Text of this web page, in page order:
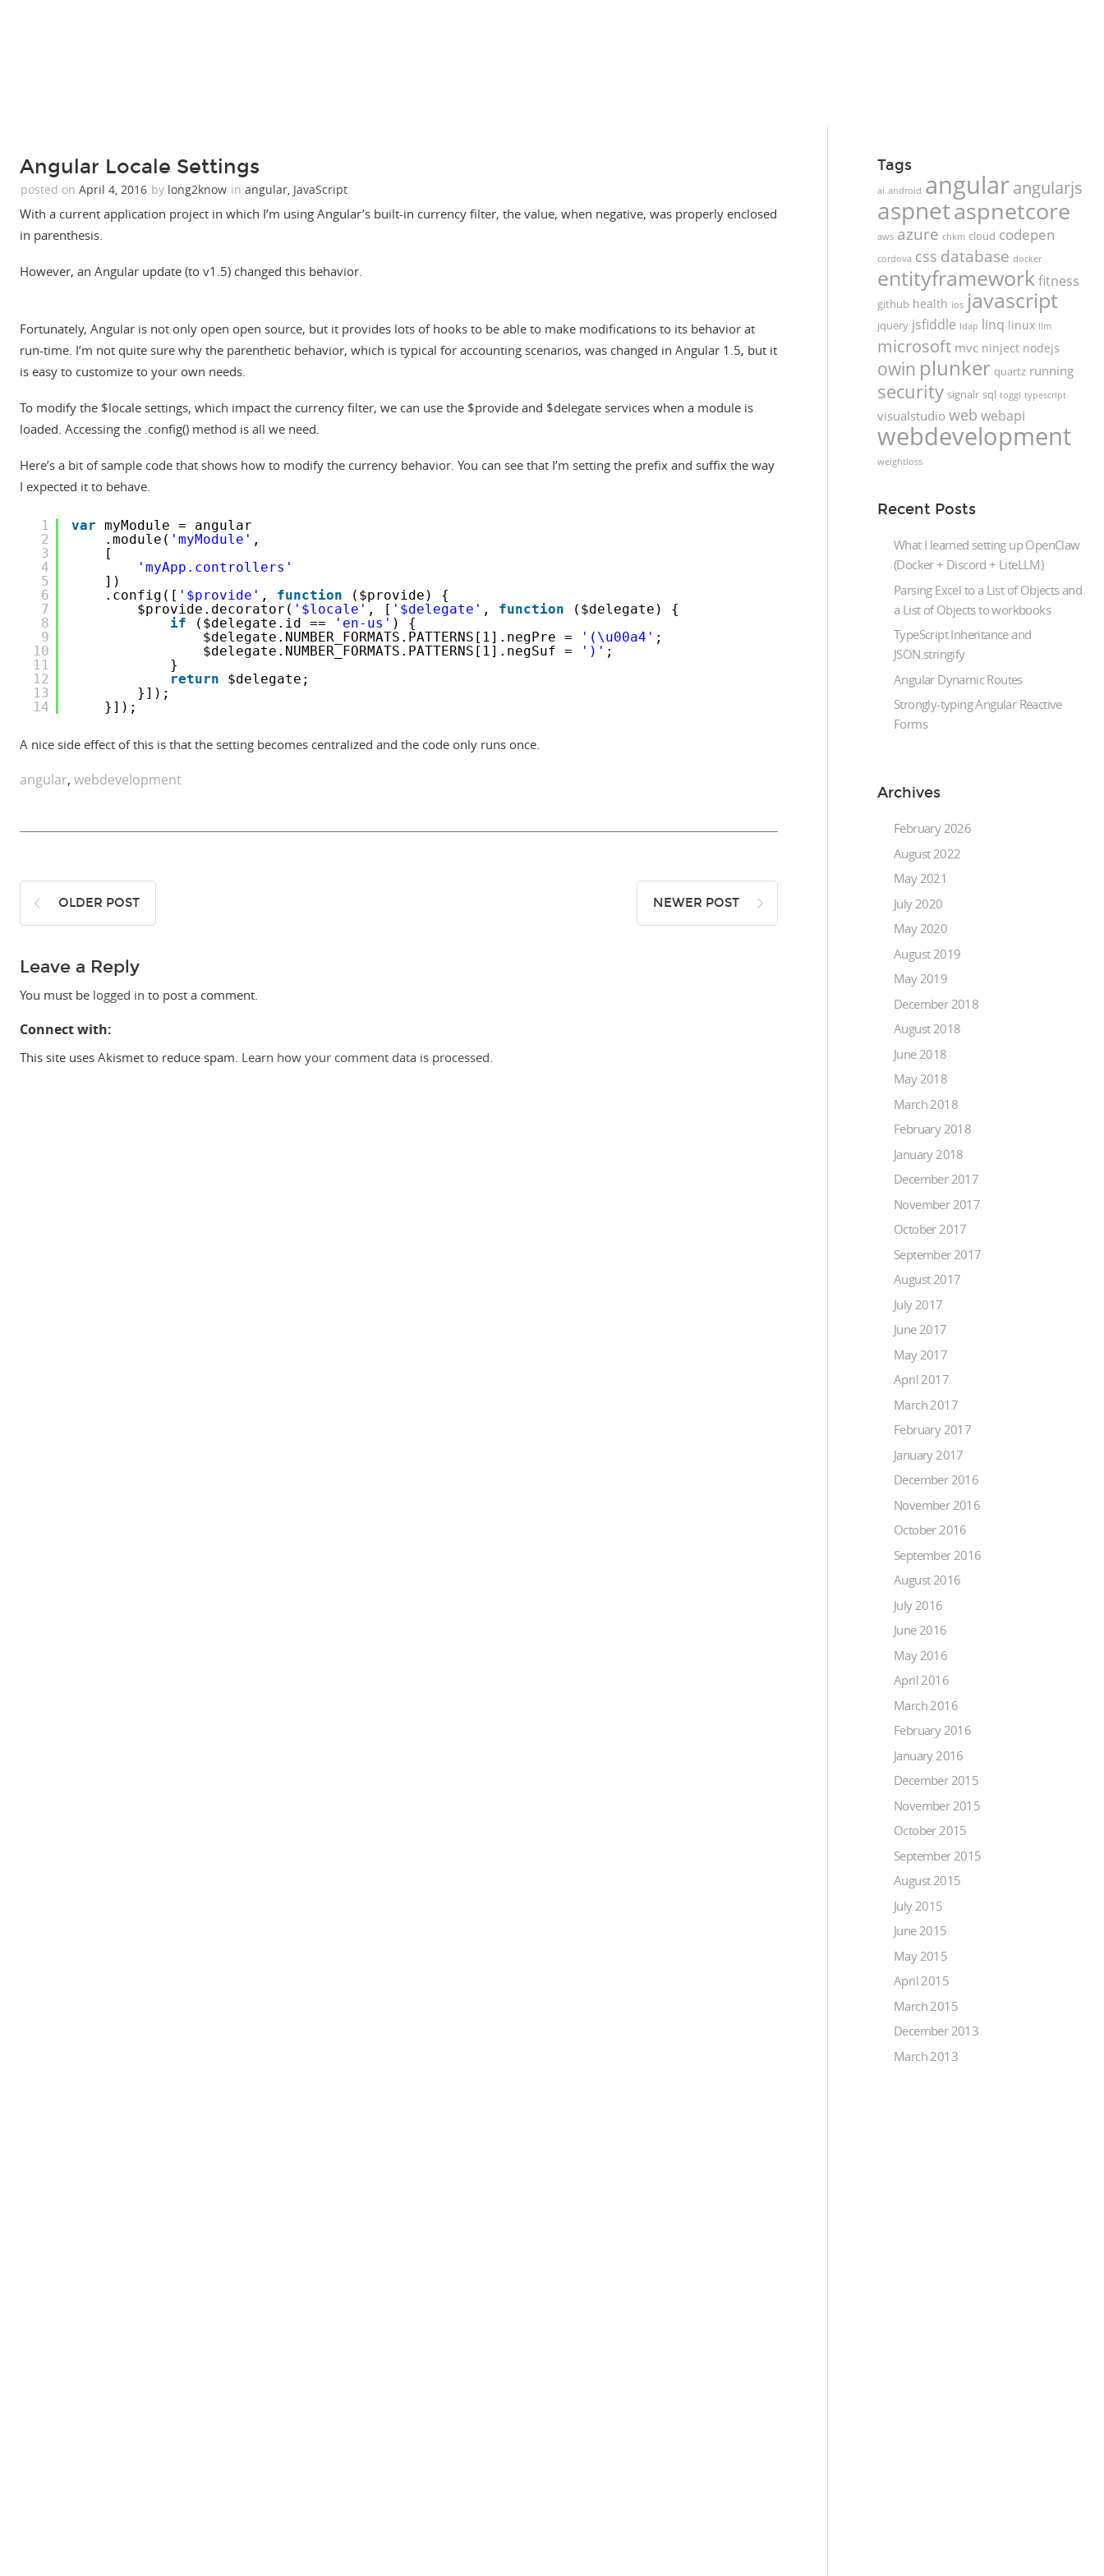
Angular Locale Settings
posted on April 4, 2016 by long2know in angular, JavaScript
With a current application project in which I’m using Angular’s built-in currency filter, the value, when negative, was properly enclosed
in parenthesis.
However, an Angular update (to v1.5) changed this behavior.
Fortunately, Angular is not only open open source, but it provides lots of hooks to be able to make modifications to its behavior at
run-time. I’m not quite sure why the parenthetic behavior, which is typical for accounting scenarios, was changed in Angular 1.5, but it
is easy to customize to your own needs.
To modify the $locale settings, which impact the currency filter, we can use the $provide and $delegate services when a module is
loaded. Accessing the .config() method is all we need.
Here’s a bit of sample code that shows how to modify the currency behavior. You can see that I’m setting the prefix and suffix the way
I expected it to behave.
1
2
3
4
5
6
7
8
9
10
11
12
13
14
var myModule = angular
.module( 'myModule' ,
[
'myApp.controllers'
])
.config([ '$provide' , function
($provide) {
$provide.decorator( '$locale' , [ '$delegate' , function
($delegate) {
if
($delegate.id == 'en-us' ) {
$delegate.NUMBER_FORMATS.PATTERNS[1].negPre =
'(\u00a4' ;
$delegate.NUMBER_FORMATS.PATTERNS[1].negSuf =
')' ;
}
return
$delegate;
}]);
}]);
A nice side effect of this is that the setting becomes centralized and the code only runs once.
angular, webdevelopment
OLDER POST NEWER POST
Leave a Reply
You must be logged in to post a comment.
Connect with:
This site uses Akismet to reduce spam. Learn how your comment data is processed.
Tags
ai android angularangularjs
aspnetaspnetcore
aws azure chkm cloud codepen
cordova css database docker
entityframeworkfitness
github health ios javascript
jquery jsfiddle ldap linq linux llm
microsoft mvc ninject nodejs
owin plunker quartz running
security signalr sql toggl typescript
visualstudio web webapi
webdevelopment
weightloss
Recent Posts
What I learned setting up OpenClaw
(Docker + Discord + LiteLLM)
Parsing Excel to a List of Objects and
a List of Objects to workbooks
TypeScript Inheritance and
JSON.stringify
Angular Dynamic Routes
Strongly-typing Angular Reactive
Forms
Archives
February 2026
August 2022
May 2021
July 2020
May 2020
August 2019
May 2019
December 2018
August 2018
June 2018
May 2018
March 2018
February 2018
January 2018
December 2017
November 2017
October 2017
September 2017
August 2017
July 2017
June 2017
May 2017
April 2017
March 2017
February 2017
January 2017
December 2016
November 2016
October 2016
September 2016
August 2016
July 2016
June 2016
May 2016
April 2016
March 2016
February 2016
January 2016
December 2015
November 2015
October 2015
September 2015
August 2015
July 2015
June 2015
May 2015
April 2015
March 2015
December 2013
March 2013